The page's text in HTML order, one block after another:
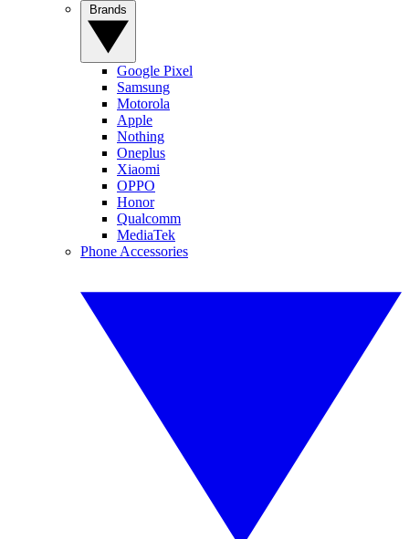
Google Pixel
Samsung
Motorola
Apple
Nothing
Oneplus
Xiaomi
OPPO
Honor
Qualcomm
MediaTek
Phone Accessories